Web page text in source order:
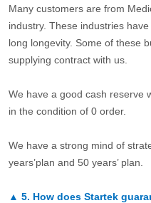
Many customers are from
industry. These industries
long longevity. Some of these
supplying contract with us.
We have a good cash reserve
in the condition of 0 order.
We have a strong mind of
years’plan and 50 years’ plan.
▲ 5. How does Startek